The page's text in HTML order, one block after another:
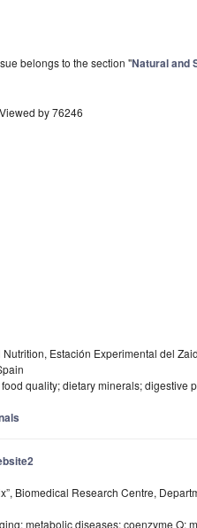
belongs to the section "Natural and
by 76246
Estación Experimental del
quality; dietary minerals; digestive
Biomedical Research Centre,
metabolic diseases; coenzyme Q;